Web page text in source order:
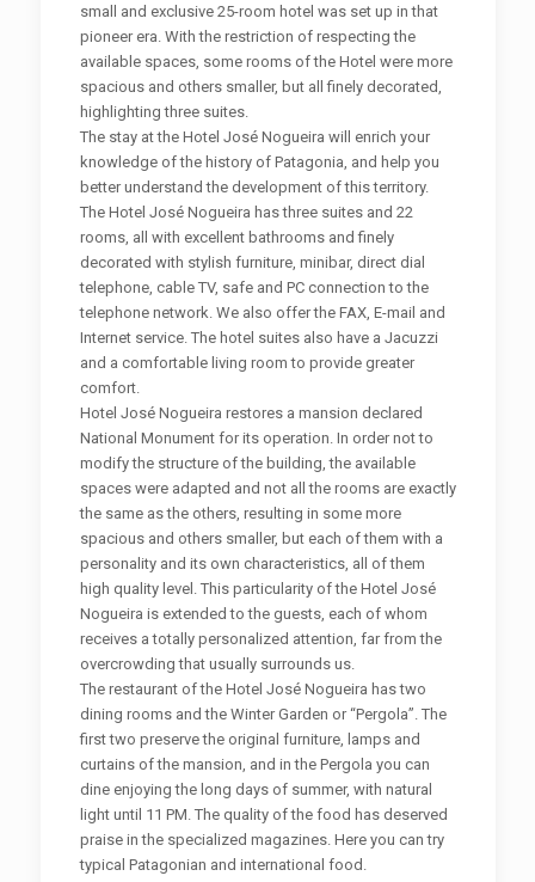
small and exclusive 25-room hotel was set up in that
pioneer era. With the restriction of respecting the
available spaces, some rooms of the Hotel were more
spacious and others smaller, but all finely decorated,
highlighting three suites.
The stay at the Hotel José Nogueira will enrich your
knowledge of the history of Patagonia, and help you
better understand the development of this territory.
The Hotel José Nogueira has three suites and 22
rooms, all with excellent bathrooms and finely
decorated with stylish furniture, minibar, direct dial
telephone, cable TV, safe and PC connection to the
telephone network. We also offer the FAX, E-mail and
Internet service. The hotel suites also have a Jacuzzi
and a comfortable living room to provide greater
comfort.
Hotel José Nogueira restores a mansion declared
National Monument for its operation. In order not to
modify the structure of the building, the available
spaces were adapted and not all the rooms are exactly
the same as the others, resulting in some more
spacious and others smaller, but each of them with a
personality and its own characteristics, all of them
high quality level. This particularity of the Hotel José
Nogueira is extended to the guests, each of whom
receives a totally personalized attention, far from the
overcrowding that usually surrounds us.
The restaurant of the Hotel José Nogueira has two
dining rooms and the Winter Garden or “Pergola”. The
first two preserve the original furniture, lamps and
curtains of the mansion, and in the Pergola you can
dine enjoying the long days of summer, with natural
light until 11 PM. The quality of the food has deserved
praise in the specialized magazines. Here you can try
typical Patagonian and international food.